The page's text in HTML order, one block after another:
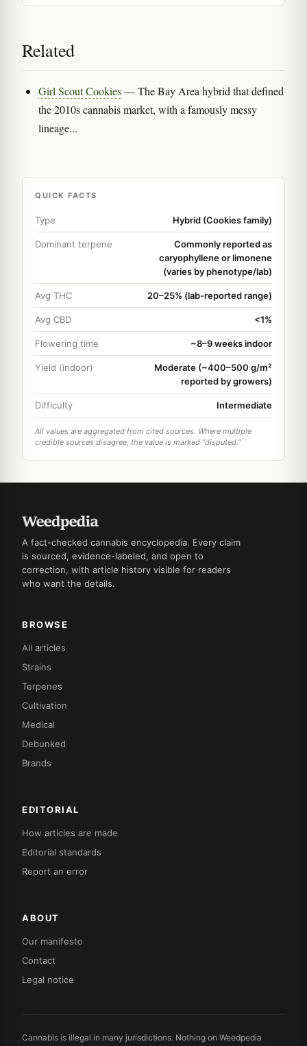
Related
Girl Scout Cookies— The Bay Area hybrid that defined
the 2010s cannabis market, with a famously messy
lineage...
QUICK FACTS
Type Hybrid (Cookies family)
Dominant terpene
Commonly reported as
caryophyllene or limonene
(varies by phenotype/lab)
Avg THC 20–25% (lab-reported range)
Avg CBD <1%
Flowering time ~8–9 weeks indoor
Yield (indoor)
Moderate (~400–500 g/m²
reported by growers)
Difficulty Intermediate
All values are aggregated from cited sources. Where multiple
credible sources disagree, the value is marked "disputed."
A fact-checked cannabis encyclopedia. Every claim
is sourced, evidence-labeled, and open to
correction, with article history visible for readers
who want the details.
BROWSE
All articles
Strains
Terpenes
Cultivation
Medical
Debunked
Brands
EDITORIAL
How articles are made
Editorial standards
Report an error
ABOUT
Our manifesto
Contact
Legal notice
Cannabis is illegal in many jurisdictions. Nothing on Weedpedia